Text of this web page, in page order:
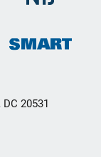
20531